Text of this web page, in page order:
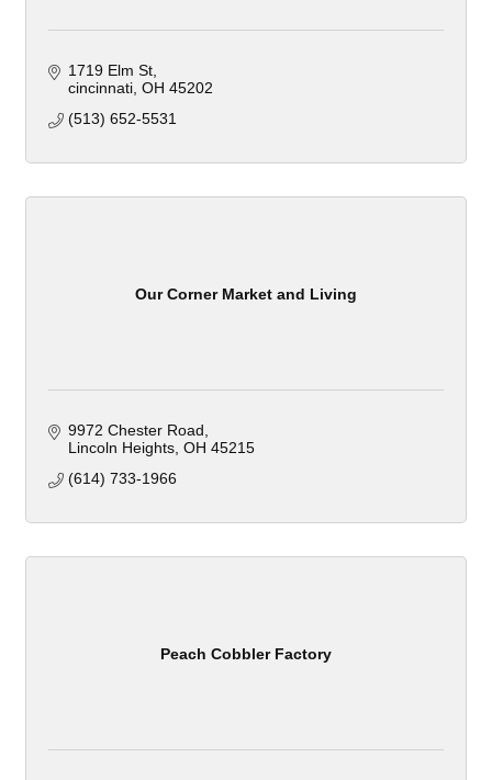
1719 Elm St
cincinnati OH 45202
(513) 652-5531
Our Corner Market and Living
9972 Chester Road
Lincoln Heights OH 45215
(614) 733-1966
Peach Cobbler Factory